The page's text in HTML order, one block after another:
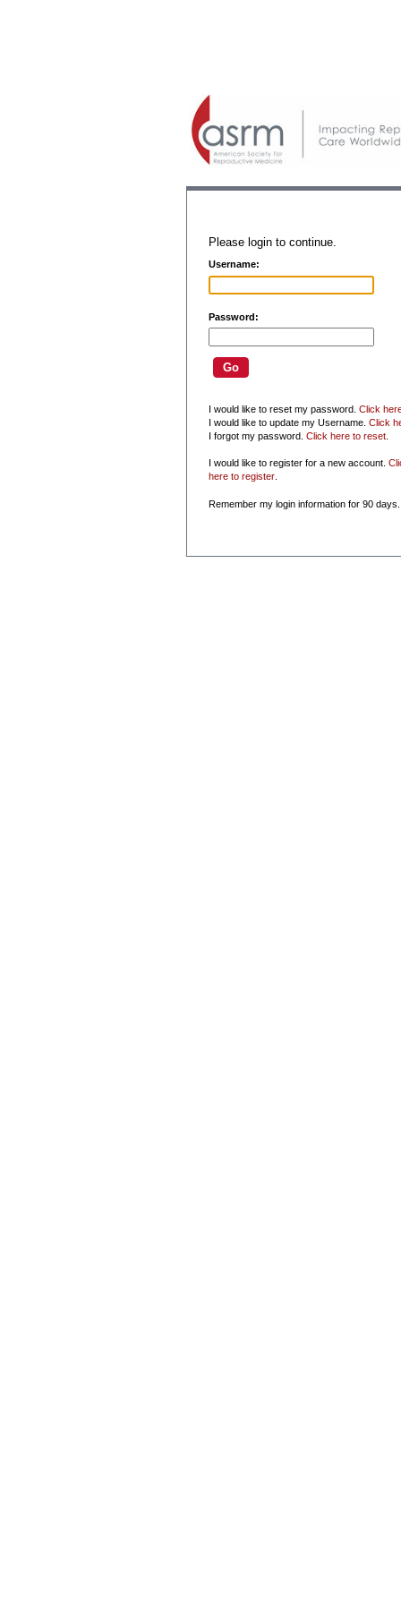
Please login to continue.
Username:
Password:
I would like to reset my password. Click
I would like to update my Username. Click
I forgot my password. Click here to reset.
I would like to register for a new account.
here to register.
Remember my login information for 90 days.